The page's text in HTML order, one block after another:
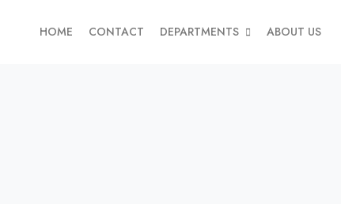
HOME CONTACT DEPARTMENTS ABOUT US